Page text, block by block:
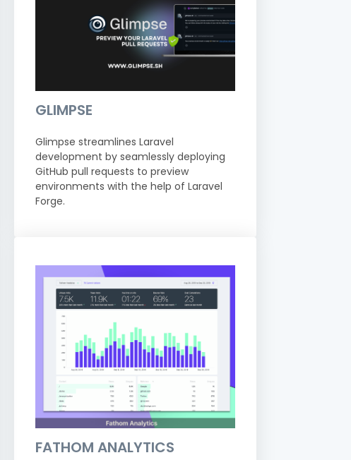
GLIMPSE
Glimpse streamlines Laravel
development by seamlessly deploying
GitHub pull requests to preview
environments with the help of Laravel
Forge.
FATHOM ANALYTICS